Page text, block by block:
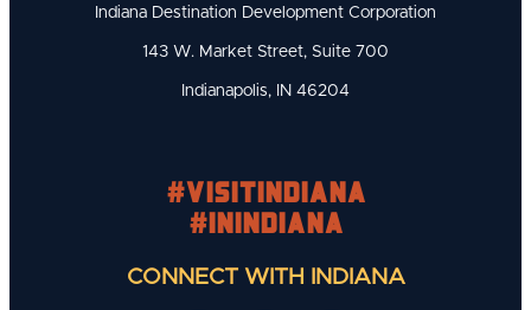
Indiana Destination Development Corporation
143 W. Market Street, Suite 700
Indianapolis, IN 46204
#visitindiana
#INIndiana
CONNECT WITH INDIANA